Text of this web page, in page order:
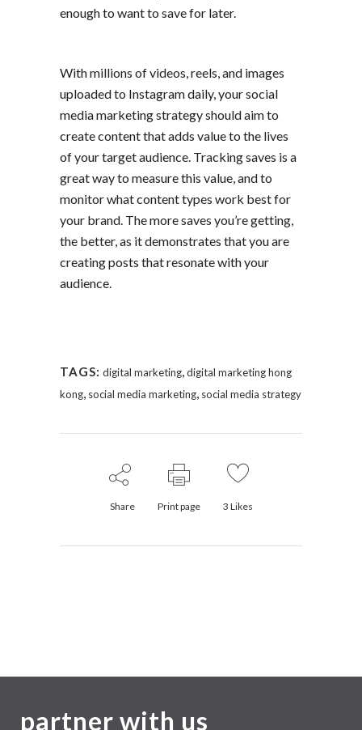
enough to want to save for later.
With millions of videos, reels, and images
uploaded to Instagram daily, yoursocial
media marketingstrategy should aim to
create content that adds value to the lives
of your target audience. Tracking saves is a
great way to measure this value, and to
monitor what content types work best for
your brand. The more saves you’re getting,
the better, as it demonstrates that you are
creating posts that resonate with your
audience.
TAGS: digital marketing digital marketing hong
kong social media marketing social media strategy
Share Print page 3 Likes
partner with us